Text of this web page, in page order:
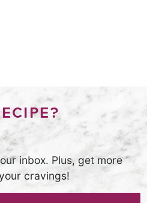
inbox. Plus, get more
cravings!